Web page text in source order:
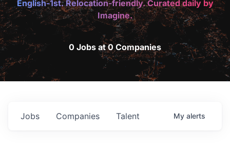
English-1st. Relocation-friendly. Curated daily by
Imagine.
0 Jobs at 0 Companies
Jobs Companies Talent My alerts